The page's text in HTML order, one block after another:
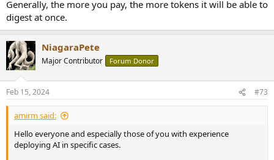
Generally, the more you pay, the more tokens it will be able to
digest at once.
NiagaraPete
Major Contributor Forum Donor
Feb 15, 2024 #73
amirm said:
Hello everyone and especially those of you with experience
deploying AI in specific cases.